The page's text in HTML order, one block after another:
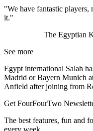
"We have fantastic players,
it."
The Egyptian
See more
Egypt international Salah
Madrid or Bayern Munich
Anfield after joining from
Get FourFourTwo
The best features, fun and